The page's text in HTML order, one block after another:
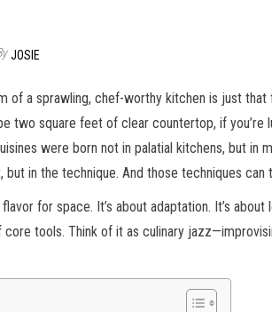
JOSIE
of a sprawling, chef-worthy kitchen is just
two square feet of clear countertop, if you’re
were born not in palatial kitchens, but in
but in the technique. And those techniques can
for space. It’s about adaptation. It’s
core tools. Think of it as culinary